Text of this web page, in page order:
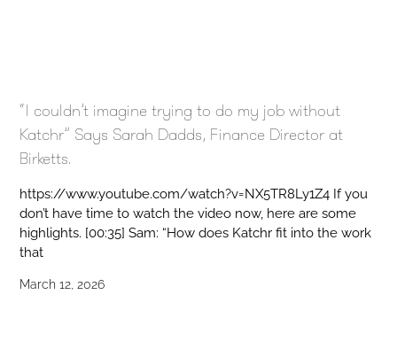
“I couldn’t imagine trying to do my job without
Katchr” Says Sarah Dadds, Finance Director at
Birketts.
https://www.youtube.com/watch?v=NX5TR8Ly1Z4 If you
don’t have time to watch the video now, here are some
highlights. [00:35] Sam: “How does Katchr fit into the work
that
March 12, 2026